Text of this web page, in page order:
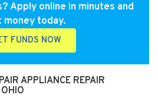
Apply online in minutes and
money today.
FUNDS NOW
APPLIANCE REPAIR